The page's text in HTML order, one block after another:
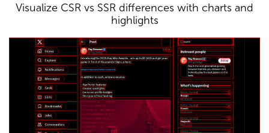
Visualize CSR vs SSR differences with charts and
highlights